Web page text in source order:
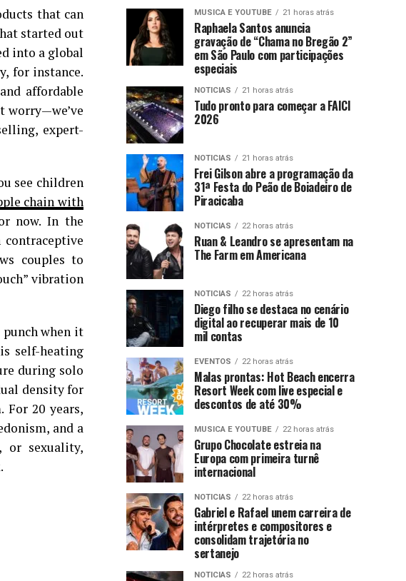
that can
started out
into a global
for instance.
affordable
worry—we’ve
expert-
see children
chain with
now. In the
couples to
vibration
when it
self-heating
during solo
density for
20 years,
and a
or sexuality,
MUSICA E YOUTUBE 21 horas atrás
Raphaela Santos anuncia
gravação de “Chama no Bregão 2”
em São Paulo com participações
especiais
NOTICIAS 21 horas atrás
Tudo pronto para começar a FAICI
2026
NOTICIAS 21 horas atrás
Frei Gilson abre a programação da
31ª Festa do Peão de Boiadeiro de
Piracicaba
NOTICIAS 22 horas atrás
Ruan & Leandro se apresentam na
The Farm em Americana
NOTICIAS 22 horas atrás
Diego filho se destaca no cenário
digital ao recuperar mais de 10
mil contas
EVENTOS 22 horas atrás
Malas prontas: Hot Beach encerra
Resort Week com live especial e
descontos de até 30%
MUSICA E YOUTUBE 22 horas atrás
Grupo Chocolate estreia na
Europa com primeira turnê
internacional
NOTICIAS 22 horas atrás
Gabriel e Rafael unem carreira de
intérpretes e compositores e
consolidam trajetória no
sertanejo
NOTICIAS 22 horas atrás